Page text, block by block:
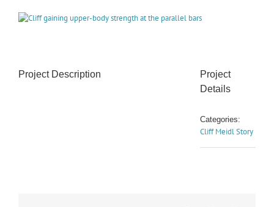
View
Project Description
Project
Details
Categories:
Cliff Meidl Story